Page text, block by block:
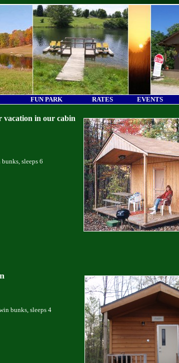
FUN PARK RATES EVENTS
vacation in our cabin
sleeps 6
bunks, sleeps 4